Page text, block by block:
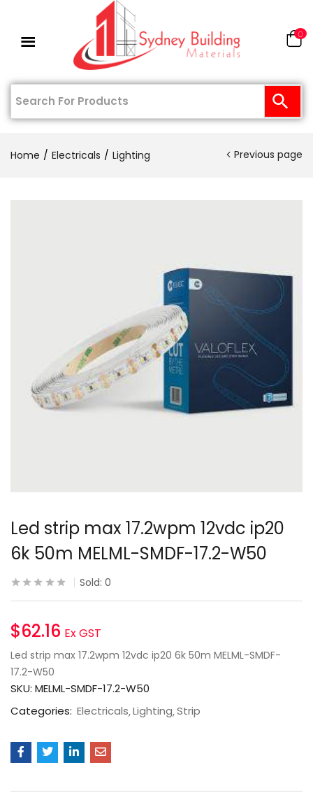
0
Home Electricals Lighting Previous page
Led strip max 17.2wpm 12vdc ip20
6k 50m MELML-SMDF-17.2-W50
Sold: 0
$62.16 Ex GST
Led strip max 17.2wpm 12vdc ip20 6k 50m MELML-SMDF-
17.2-W50
SKU: MELML-SMDF-17.2-W50
Categories: Electricals Lighting Strip